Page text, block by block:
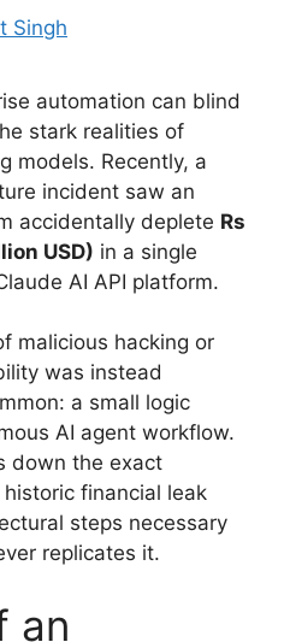
Singh
automation can blind
stark realities of
models. Recently, a
incident saw an
accidentally deplete Rs
USD) in a single
AI API platform.
malicious hacking or
was instead
a small logic
AI agent workflow.
down the exact
financial leak
steps necessary
replicates it.
an